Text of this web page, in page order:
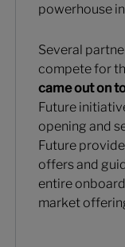
powerhouse
Several
compete for
came out on
Future
opening and
Future
offers and
entire
market